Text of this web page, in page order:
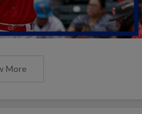
More